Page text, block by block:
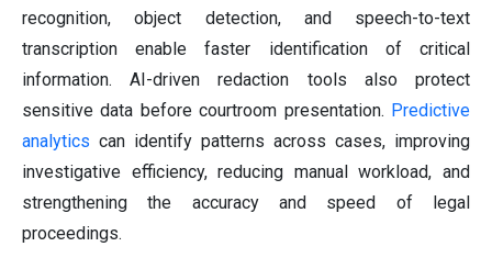
recognition, object detection, and speech-to-text
transcription enable faster identification of critical
information. AI-driven redaction tools also protect
sensitive data before courtroom presentation. Predictive
analytics can identify patterns across cases, improving
investigative efficiency, reducing manual workload, and
strengthening the accuracy and speed of legal
proceedings.